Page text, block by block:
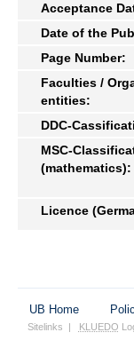
Acceptance
Date of the
Page Number:
Faculties /
entities:
DDC-
MSC-
(mathematics):
Licence
UB Home
Sitelinks | KLUEDO